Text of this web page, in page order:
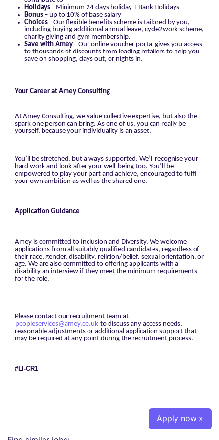
Holidays - Minimum 24 days holiday + Bank Holidays
Bonus – up to 10% of base salary
Choices - Our flexible benefits scheme is tailored by you,
including buying additional annual leave, cycle2work scheme,
charity giving and gym membership.
Save with Amey - Our online voucher portal gives you access
to thousands of discounts from leading retailers to help you
save on shopping, days out, or nights in.
Your Career at Amey Consulting
At Amey Consulting, we value collective expertise, but also the
spark one person can bring. As one of us, you can really be
yourself, because your individuality is an asset.
You’ll be stretched, but always supported. We’ll recognise your
hard work and look after your well-being too. You’ll be
empowered to play your part and achieve, encouraged to fulfil
your own ambition as well as the shared one.
Application Guidance
Amey is committed to Inclusion and Diversity. We welcome
applications from all suitably qualified candidates, regardless of
their race, gender, disability, religion/belief, sexual orientation, or
age. We are also committed to offering applicants with a
disability an interview if they meet the minimum requirements
for the role.
Please contact our recruitment team at
peopleservices@amey.co.uk to discuss any access needs,
reasonable adjustments or additional application support that
may be required at any point during the recruitment process.
#LI-CR1
Apply now »